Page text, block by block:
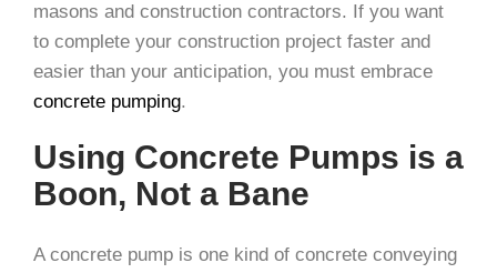
masons and construction contractors. If you want
to complete your construction project faster and
easier than your anticipation, you must embrace
concrete pumping.
Using Concrete Pumps is a
Boon, Not a Bane
A concrete pump is one kind of concrete conveying